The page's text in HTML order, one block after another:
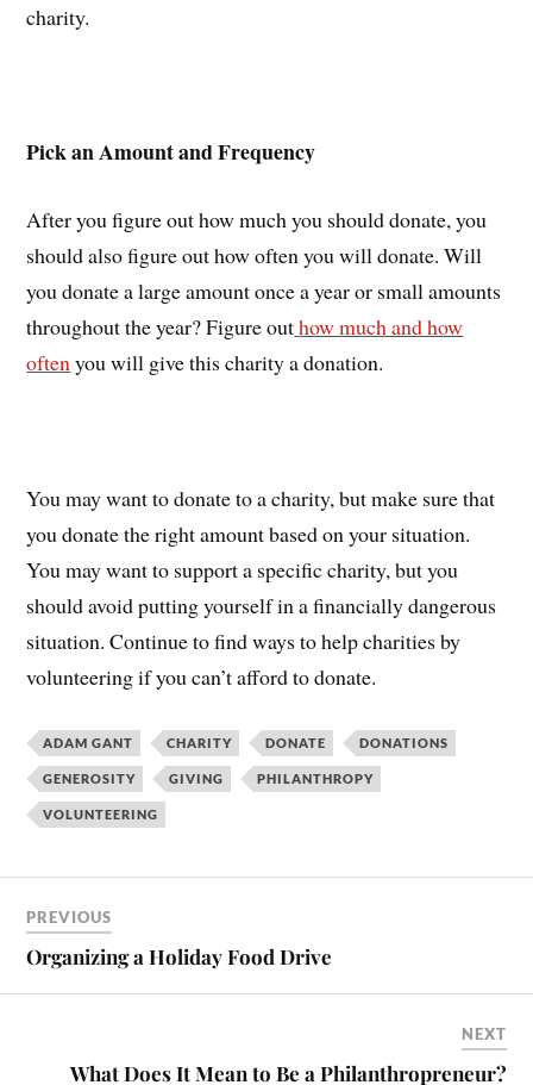
charity.
Pick an Amount and Frequency
After you figure out how much you should donate, you
should also figure out how often you will donate. Will
you donate a large amount once a year or small amounts
throughout the year? Figure outhow much and how
oftenyou will give this charity a donation.
You may want to donate to a charity, but make sure that
you donate the right amount based on your situation.
You may want to support a specific charity, but you
should avoid putting yourself in a financially dangerous
situation. Continue to find ways to help charities by
volunteering if you can’t afford to donate.
ADAM GANT CHARITY DONATE DONATIONS
GENEROSITY GIVING PHILANTHROPY
VOLUNTEERING
PREVIOUS
Organizing a Holiday Food Drive
NEXT
What Does It Mean to Be a Philanthropreneur?